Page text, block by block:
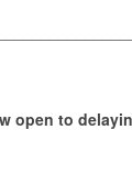
open to